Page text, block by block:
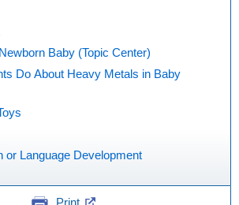
Baby (Topic Center)
Do About Heavy Metals in Baby
or Language Development
Print